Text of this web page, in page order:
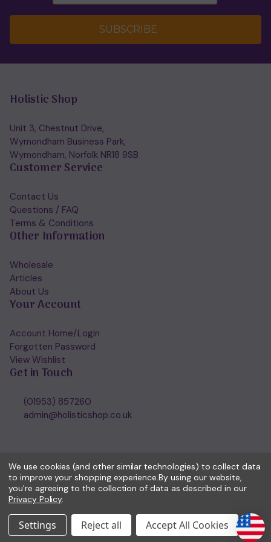
SUBSCRIBE
Holistic Shop
Unit 3, Chestnut Drive,
Wymondham Business Park,
Wymondham, Norfolk NR18 9SB
Customer Service
Contact Us
Questions / FAQ
Terms & Conditions
Other Information
Wholesale
Articles
About Us
Your Account
Account Home/Login
Forgotten Password
View Wishlist
Get in Touch
(01953) 857260
admin@holisticshop.co.uk
© 2026 Holisticshop.co.uk
We use cookies (and other similar technologies) to collect data
to improve your shopping experience.By using our website,
you're agreeing to the collection of data as described in our
Privacy Policy.
Settings Reject all Accept All Cookies